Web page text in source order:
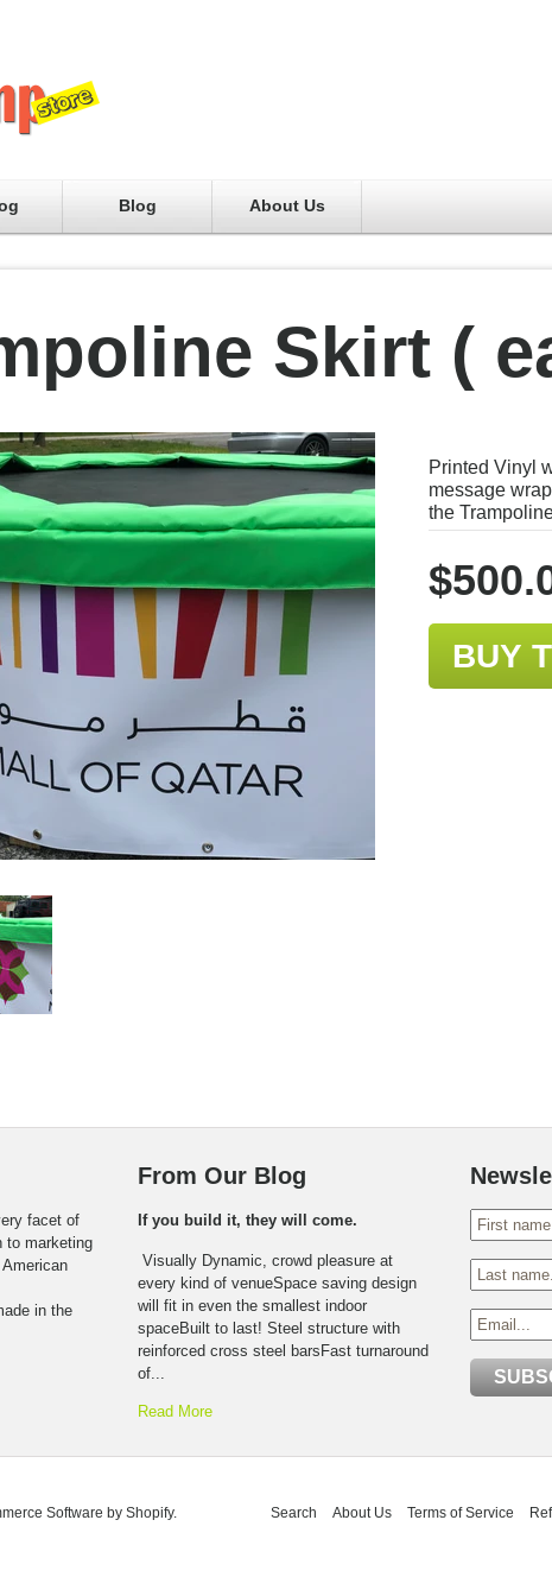
Blog About Us
Skirt (
Printed Vinyl
message
the
facet of
to marketing
in the
From Our Blog
If you build it, they will come.
Visually Dynamic, crowd pleasure at
every kind of venueSpace saving design
will fit in even the smallest indoor
spaceBuilt to last! Steel structure with
reinforced cross steel barsFast turnaround
of...
Read More
Software by Shopify. Search About Us Terms of Service